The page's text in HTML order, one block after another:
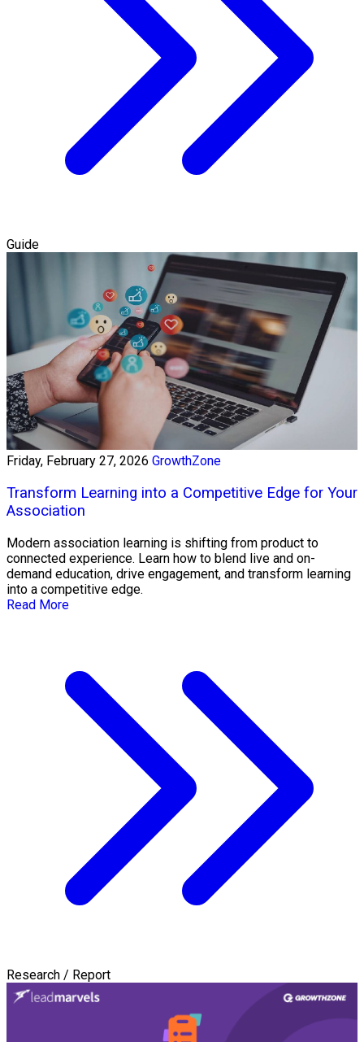
Guide
Friday, February 27, 2026 GrowthZone
Transform Learning into a Competitive Edge for Your
Association
Modern association learning is shifting from product to
connected experience. Learn how to blend live and on-
demand education, drive engagement, and transform learning
into a competitive edge.
Read More
Research / Report